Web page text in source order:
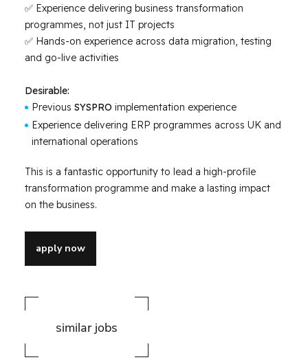
✅ Experience delivering business transformation
programmes, not just IT projects
✅ Hands-on experience across data migration, testing
and go-live activities
Desirable:
Previous SYSPRO implementation experience
Experience delivering ERP programmes across UK and
international operations
This is a fantastic opportunity to lead a high-profile
transformation programme and make a lasting impact
on the business.
apply now
similar jobs